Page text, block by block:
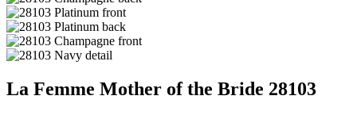
La Femme Mother of the Bride 28103